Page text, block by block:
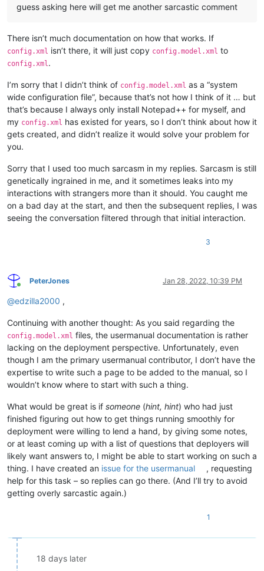
guess asking here will get me another sarcastic comment
There isn’t much documentation on how that works. If
config.xml isn’t there, it will just copy config.model.xml to
config.xml .
I’m sorry that I didn’t think of config.model.xml as a “system
wide configuration file”, because that’s not how I think of it … but
that’s because I always only install Notepad++ for myself, and
my config.xml has existed for years, so I don’t think about how it
gets created, and didn’t realize it would solve your problem for
you.
Sorry that I used too much sarcasm in my replies. Sarcasm is still
genetically ingrained in me, and it sometimes leaks into my
interactions with strangers more than it should. You caught me
on a bad day at the start, and then the subsequent replies, I was
seeing the conversation filtered through that initial interaction.
3
Online
PeterJones Jan 28, 2022, 10:39 PM
@edzilla2000 ,
Continuing with another thought: As you said regarding the
config.model.xml files, the usermanual documentation is rather
lacking on the deployment perspective. Unfortunately, even
though I am the primary usermanual contributor, I don’t have the
expertise to write such a page to be added to the manual, so I
wouldn’t know where to start with such a thing.
What would be great is if someone (hint, hint) who had just
finished figuring out how to get things running smoothly for
deployment were willing to lend a hand, by giving some notes,
or at least coming up with a list of questions that deployers will
likely want answers to, I might be able to start working on such a
thing. I have created an issue for the usermanual
, requesting
help for this task – so replies can go there. (And I’ll try to avoid
getting overly sarcastic again.)
1
18 days later